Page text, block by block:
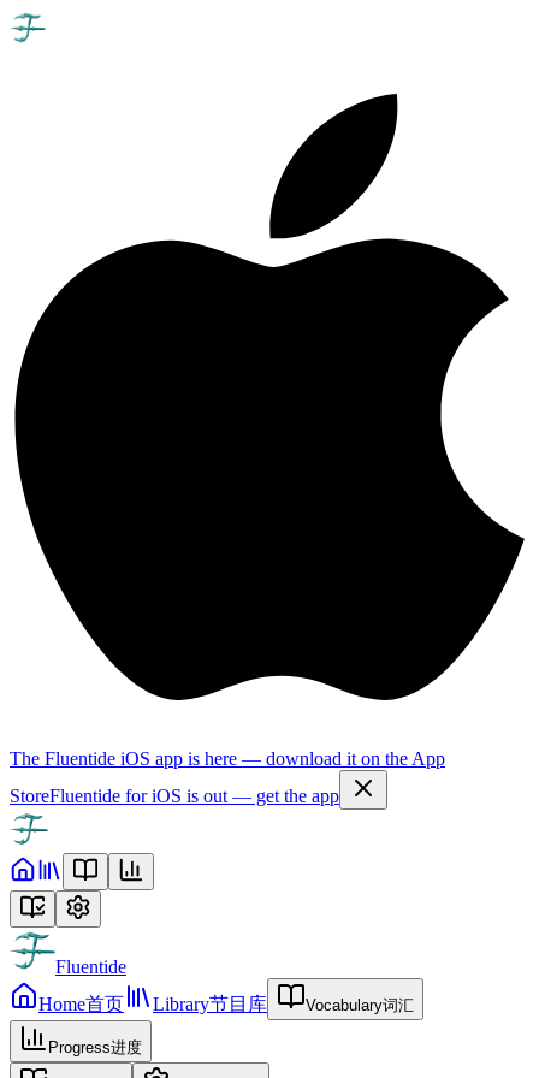
The Fluentide iOS app is here — download it on the App
StoreFluentide for iOS is out — get the app
Fluentide
Home首页 Library节目库 Vocabulary词汇
Progress进度